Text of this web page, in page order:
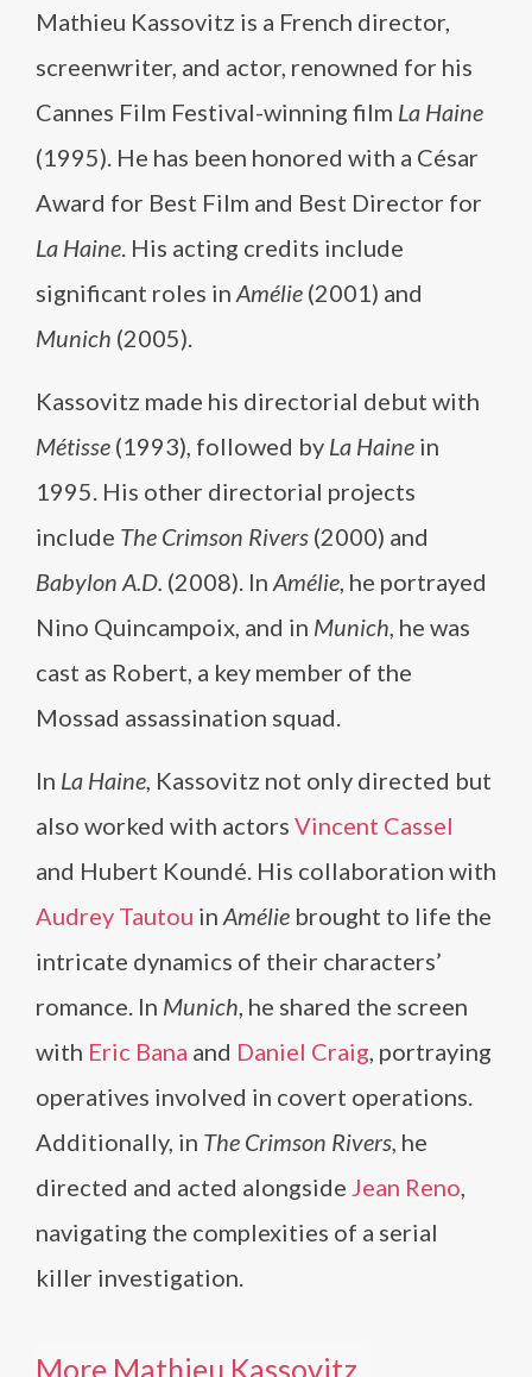
Mathieu Kassovitz is a French director,
screenwriter, and actor, renowned for his
Cannes Film Festival-winning film La Haine
(1995). He has been honored with a César
Award for Best Film and Best Director for
La Haine. His acting credits include
significant roles in Amélie (2001) and
Munich (2005).
Kassovitz made his directorial debut with
Métisse (1993), followed by La Haine in
1995. His other directorial projects
include The Crimson Rivers (2000) and
Babylon A.D. (2008). In Amélie, he portrayed
Nino Quincampoix, and in Munich, he was
cast as Robert, a key member of the
Mossad assassination squad.
In La Haine, Kassovitz not only directed but
also worked with actors Vincent Cassel
and Hubert Koundé. His collaboration with
Audrey Tautou in Amélie brought to life the
intricate dynamics of their characters’
romance. In Munich, he shared the screen
with Eric Bana and Daniel Craig, portraying
operatives involved in covert operations.
Additionally, in The Crimson Rivers, he
directed and acted alongside Jean Reno,
navigating the complexities of a serial
killer investigation.
More Mathieu Kassovitz